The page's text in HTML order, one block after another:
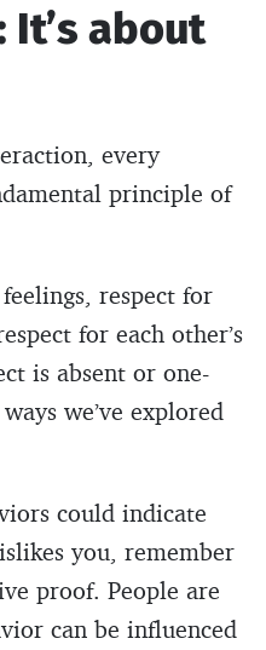
about
every
principle of
respect for
for each other’s
is absent or one-
we’ve explored
could indicate
you, remember
proof. People are
can be influenced